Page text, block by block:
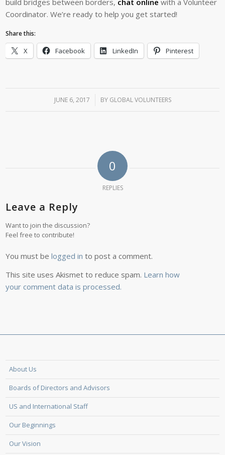
build bridges between borders, chat online with a Volunteer
Coordinator. We’re ready to help you get started!
Share this:
X Facebook LinkedIn Pinterest
JUNE 6, 2017
/ BY GLOBAL VOLUNTEERS
0
REPLIES
Leave a Reply
Want to join the discussion?
Feel free to contribute!
You must belogged in to post a comment.
This site uses Akismet to reduce spam. Learn how
your comment data is processed.
About Us
Boards of Directors and Advisors
US and International Staff
Our Beginnings
Our Vision